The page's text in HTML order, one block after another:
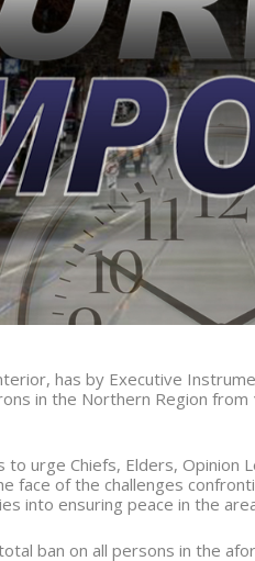
has by Executive
in the Northern Region from
to urge Chiefs, Elders, Opinion
face of the challenges
into ensuring peace in the
ban on all persons in the